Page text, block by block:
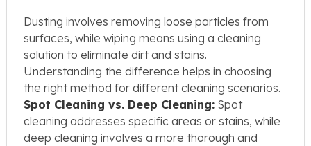
Dusting involves removing loose particles from
surfaces, while wiping means using a cleaning
solution to eliminate dirt and stains.
Understanding the difference helps in choosing
the right method for different cleaning scenarios.
Spot Cleaning vs. Deep Cleaning: Spot
cleaning addresses specific areas or stains, while
deep cleaning involves a more thorough and